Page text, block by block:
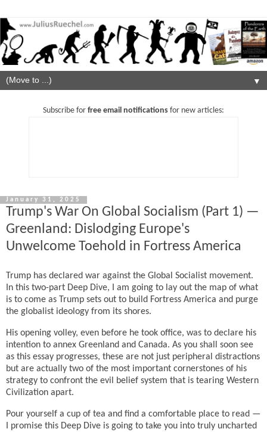
▼
Subscribe for free email notifications for new articles:
January 31, 2025
Trump's War On Global Socialism (Part 1) —
Greenland: Dislodging Europe's
Unwelcome Toehold in Fortress America
Trump has declared war against the Global Socialist movement.
In this two-part Deep Dive, I am going to lay out the map of what
is to come as Trump sets out to build Fortress America and purge
the globalist ideology from its shores.
His opening volley, even before he took office, was to declare his
intention to annex Greenland and Canada. As you shall soon see
as this essay progresses, these are not just peripheral distractions
but are actually two of the most important cornerstones of his
strategy to confront the evil belief system that is tearing Western
Civilization apart.
Pour yourself a cup of tea and find a comfortable place to read —
I promise this Deep Dive is going to take you into truly uncharted